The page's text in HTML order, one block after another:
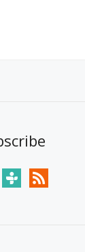
tunein rss